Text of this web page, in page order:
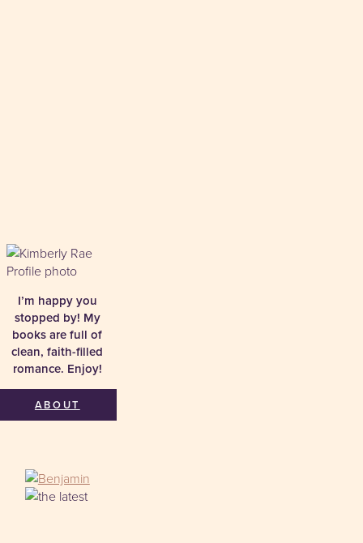
I’m happy you
stopped by! My
books are full of
clean, faith-filled
romance. Enjoy!
ABOUT